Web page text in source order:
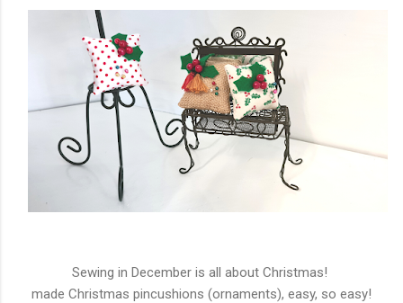
Sewing in December is all about Christmas!
made Christmas pincushions (ornaments), easy, so easy!